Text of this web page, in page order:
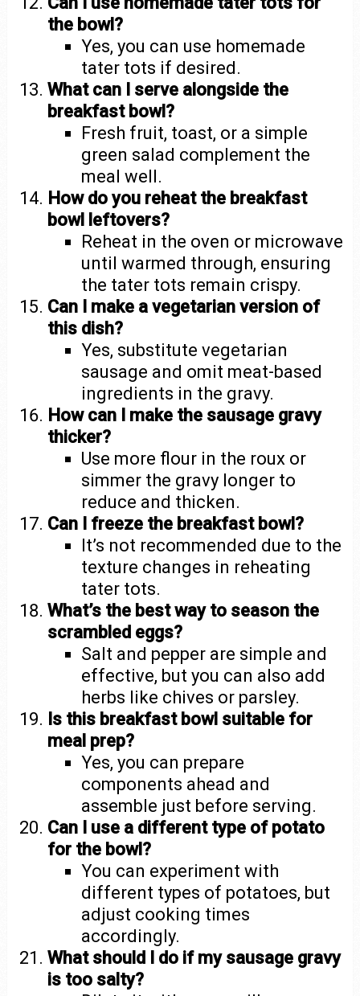
the bowl?
Yes, you can use homemade
tater tots if desired.
What can I serve alongside the
breakfast bowl?
Fresh fruit, toast, or a simple
green salad complement the
meal well.
How do you reheat the breakfast
bowl leftovers?
Reheat in the oven or microwave
until warmed through, ensuring
the tater tots remain crispy.
Can I make a vegetarian version of
this dish?
Yes, substitute vegetarian
sausage and omit meat-based
ingredients in the gravy.
How can I make the sausage gravy
thicker?
Use more flour in the roux or
simmer the gravy longer to
reduce and thicken.
Can I freeze the breakfast bowl?
It’s not recommended due to the
texture changes in reheating
tater tots.
What’s the best way to season the
scrambled eggs?
Salt and pepper are simple and
effective, but you can also add
herbs like chives or parsley.
Is this breakfast bowl suitable for
meal prep?
Yes, you can prepare
components ahead and
assemble just before serving.
Can I use a different type of potato
for the bowl?
You can experiment with
different types of potatoes, but
adjust cooking times
accordingly.
What should I do if my sausage gravy
is too salty?